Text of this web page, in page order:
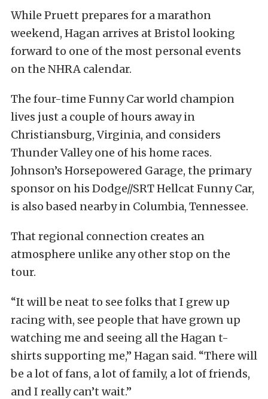
While Pruett prepares for a marathon
weekend, Hagan arrives at Bristol looking
forward to one of the most personal events
on the NHRA calendar.
The four-time Funny Car world champion
lives just a couple of hours away in
Christiansburg, Virginia, and considers
Thunder Valley one of his home races.
Johnson’s Horsepowered Garage, the primary
sponsor on his Dodge//SRT Hellcat Funny Car,
is also based nearby in Columbia, Tennessee.
That regional connection creates an
atmosphere unlike any other stop on the
tour.
“It will be neat to see folks that I grew up
racing with, see people that have grown up
watching me and seeing all the Hagan t-
shirts supporting me,” Hagan said. “There will
be a lot of fans, a lot of family, a lot of friends,
and I really can’t wait.”